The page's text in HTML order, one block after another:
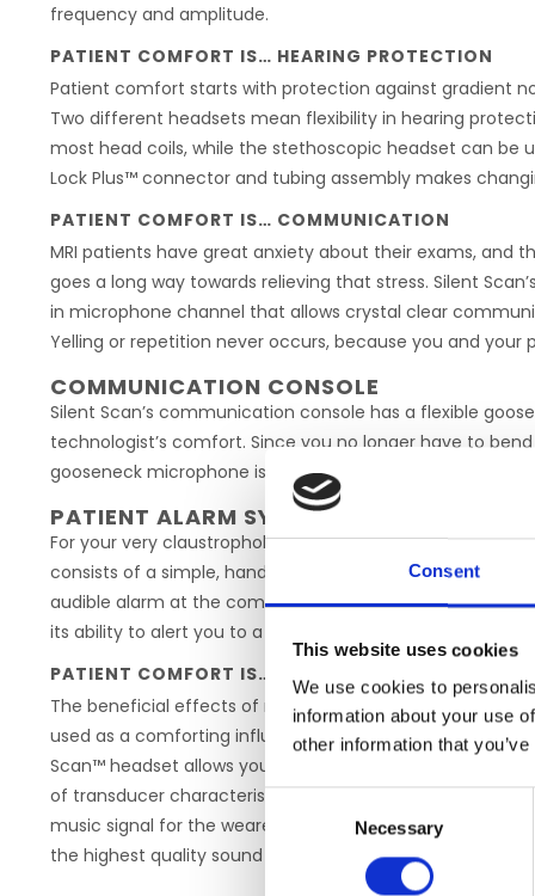
Consent
This website uses cookies
We use cookies to
information about your use
other information that
Selection
Necessary
frequency and amplitude.
PATIENT COMFORT IS… HEARING PROTECTION
Patient comfort starts with protection against gradient
Two different headsets mean flexibility in hearing
most head coils, while the stethoscopic headset can be
Lock Plus™ connector and tubing assembly makes
PATIENT COMFORT IS… COMMUNICATION
MRI patients have great anxiety about their exams, and
goes a long way towards relieving that stress. Silent
in microphone channel that allows crystal clear
Yelling or repetition never occurs, because you and
COMMUNICATION CONSOLE
Silent Scan’s communication console has a flexible
technologist’s comfort. Since you no longer have to
gooseneck microphone is always within easy reach,
PATIENT ALARM SYSTEM
For your very claustrophobic patients, Silent Scan has a
consists of a simple, hand held rubber squeeze bulb,
audible alarm at the communication console. Just the
its ability to alert you to a panicky patient is a great aid
PATIENT COMFORT IS… MUSIC
The beneficial effects of music in reducing apprehension
used as a comforting influence, can set the tone for the
Scan™ headset allows your patient to relax to the
of transducer characteristics and filter design in the
music signal for the wearer of the headset. Because
the highest quality sound can be enjoyed at a